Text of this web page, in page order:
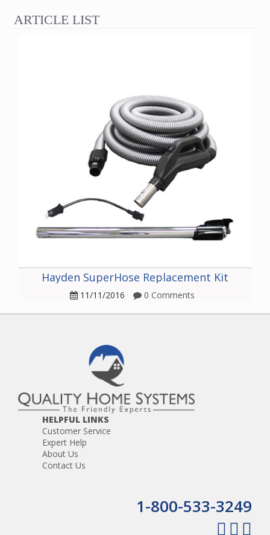
ARTICLE LIST
Hayden SuperHose Replacement Kit
11/11/2016 0 Comments
HELPFUL LINKS
Customer Service
Expert Help
About Us
Contact Us
1-800-533-3249